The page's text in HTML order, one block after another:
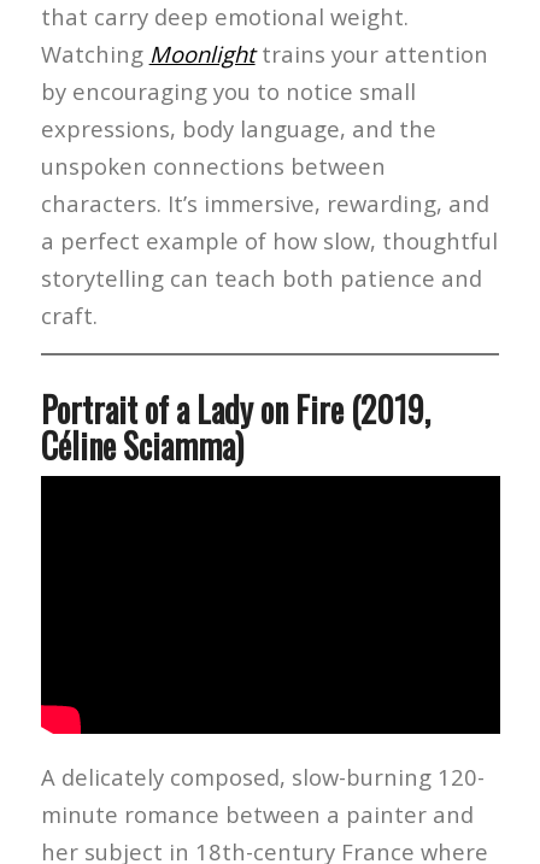
that carry deep emotional weight.
Watching Moonlighttrains your attention
by encouraging you to notice small
expressions, body language, and the
unspoken connections between
characters. It’s immersive, rewarding, and
a perfect example of how slow, thoughtful
storytelling can teach both patience and
craft.
Portrait of a Lady on Fire (2019,
Céline Sciamma)
A delicately composed, slow-burning 120-
minute romance between a painter and
her subject in 18th-century France where